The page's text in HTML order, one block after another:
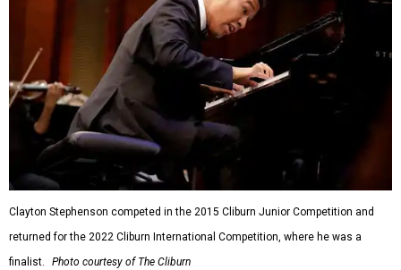
Clayton Stephenson competed in the 2015 Cliburn Junior Competition and
returned for the 2022 Cliburn International Competition, where he was a
finalist.
Photo courtesy of The Cliburn